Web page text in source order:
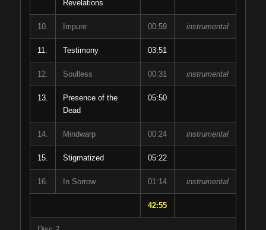
Revelations
10. Impure 00:59 instrumental
11. Testimony 03:51
12. Soulless 00:31 instrumental
13.
Presence of the
Dead
05:50
14. Mindwarp 00:24 instrumental
15. Stigmatized 05:22
16. In Sorrow 01:14 instrumental
42:55